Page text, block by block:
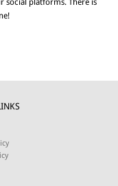
platforms. There is